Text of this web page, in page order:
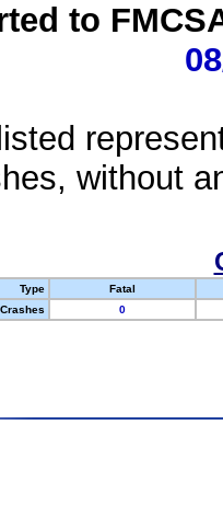
to
without
Type
Fatal
Crashes
0